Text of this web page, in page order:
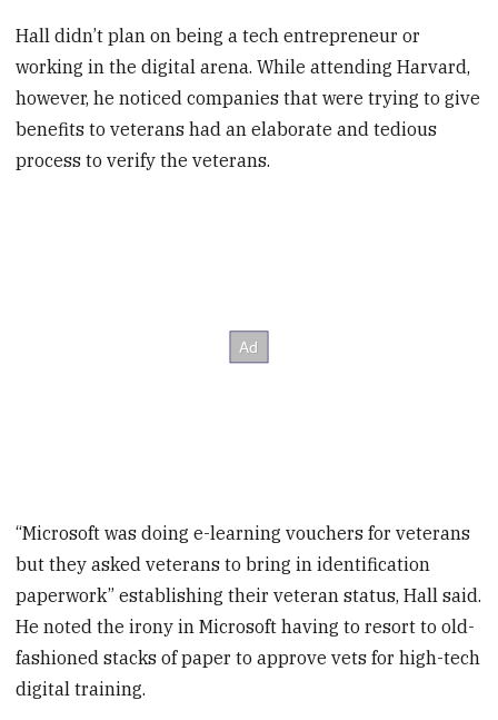
Hall didn’t plan on being a tech entrepreneur or
working in the digital arena. While attending Harvard,
however, he noticed companies that were trying to give
benefits to veterans had an elaborate and tedious
process to verify the veterans.
“Microsoft was doing e-learning vouchers for veterans
but they asked veterans to bring in identification
paperwork” establishing their veteran status, Hall said.
He noted the irony in Microsoft having to resort to old-
fashioned stacks of paper to approve vets for high-tech
digital training.